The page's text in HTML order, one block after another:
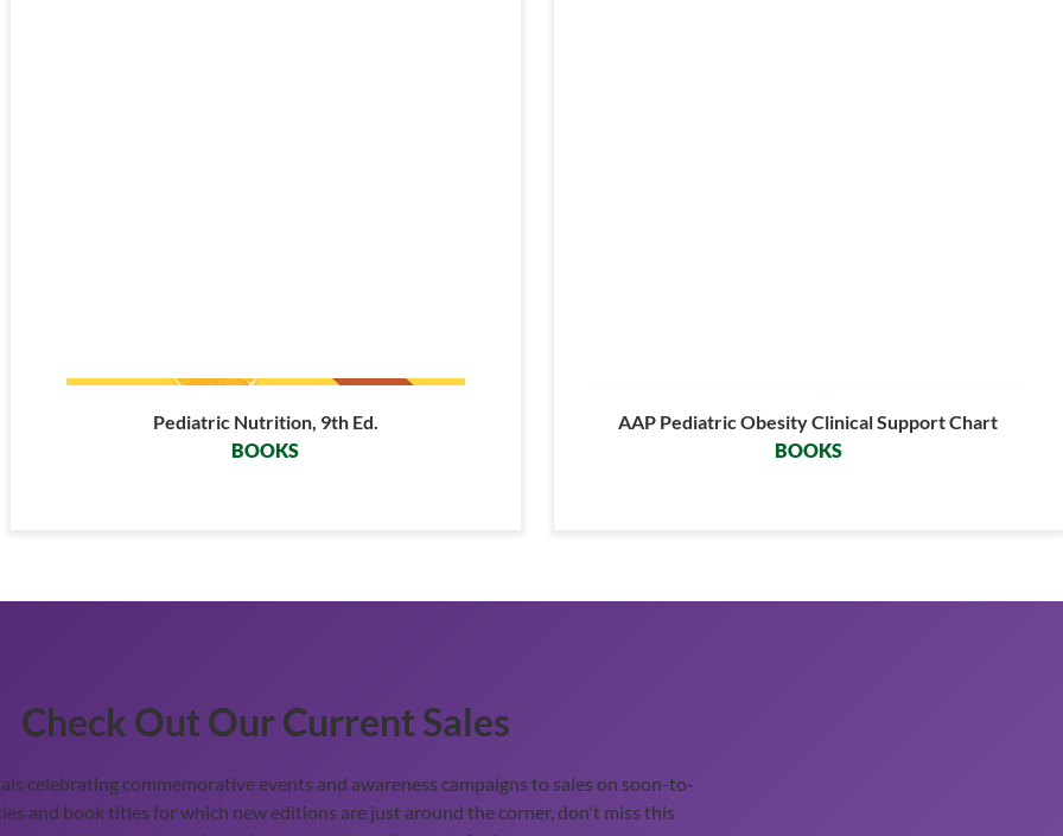
Pediatric Nutrition, 9th Ed.
BOOKS
AAP Pediatric Obesity Clinical Support Chart
BOOKS
Check Out Our Current Sales
celebrating commemorative events and awareness campaigns to sales on soon-to-
and book titles for which new editions are just around the corner, don't miss this